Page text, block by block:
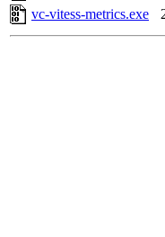
vc-vitess-metrics.exe